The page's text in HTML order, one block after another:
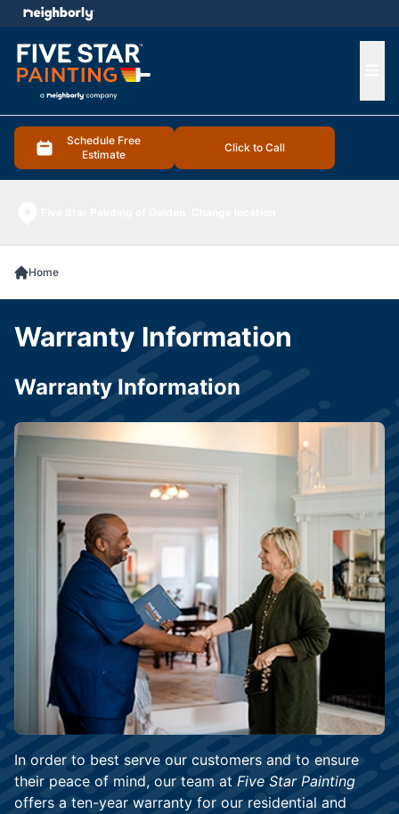
Schedule Free
Estimate
Click to Call
menu
Home
In order to best serve our customers and to ensure
their peace of mind, our team at Five Star Painting
offers a ten-year warranty for our residential and
Warranty Information
Warranty Information